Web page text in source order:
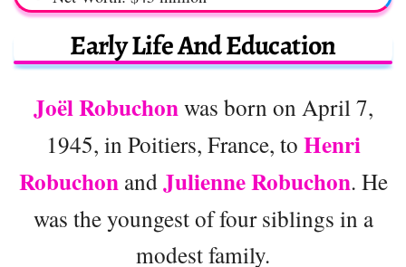
Early Life And Education
Joël Robuchonwas born on April 7,
1945, in Poitiers, France, to Henri
Robuchon andJulienne Robuchon. He
was the youngest of four siblings in a
modest family.